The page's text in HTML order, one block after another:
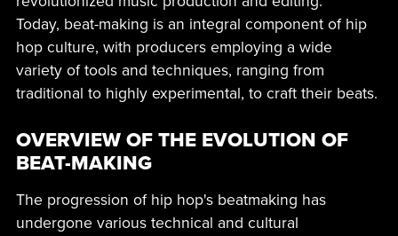
Today, beat-making is an integral component of hip
hop culture, with producers employing a wide
variety of tools and techniques, ranging from
traditional to highly experimental, to craft their beats.
OVERVIEW OF THE EVOLUTION OF
BEAT-MAKING
The progression of hip hop's beatmaking has
undergone various technical and cultural